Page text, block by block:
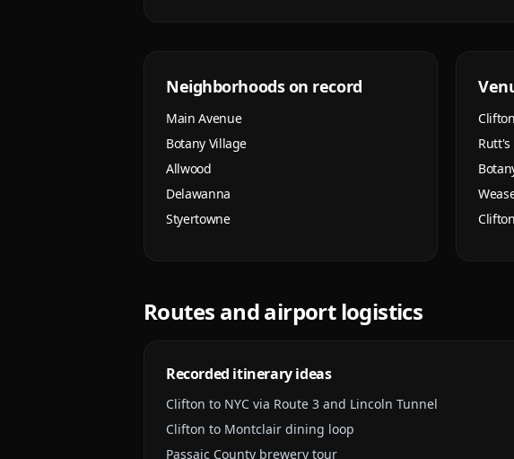
Neighborhoods on record
Main Avenue
Botany Village
Allwood
Delawanna
Styertowne
Routes and airport logistics
Recorded itinerary ideas
Clifton to NYC via Route 3 and Lincoln Tunnel
Clifton to Montclair dining loop
Passaic County brewery tour